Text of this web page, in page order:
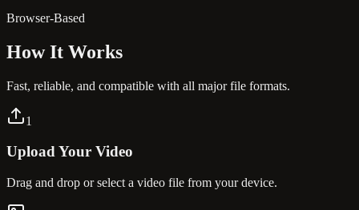
Browser-Based
How It Works
Fast, reliable, and compatible with all major file formats.
1
Upload Your Video
Drag and drop or select a video file from your device.